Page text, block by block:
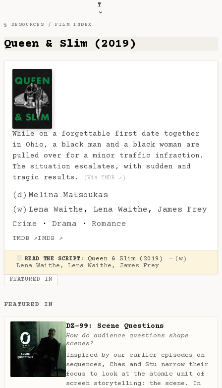
T
§ RESOURCES /FILM INDEX
Queen & Slim (2019)
While on a forgettable first date together
in Ohio, a black man and a black woman are
pulled over for a minor traffic infraction.
The situation escalates, with sudden and
tragic results.
(Via TMDB ↗)
(d) Melina Matsoukas
(w) Lena Waithe , Lena Waithe , James Frey
Crime · Drama · Romance
TMDB ↗IMDB ↗
☰ READ THE SCRIPT: Queen & Slim (2019) — (w)
Lena Waithe , Lena Waithe , James Frey
FEATURED IN
FEATURED IN
DZ-99: Scene Questions
How do audience questions shape
scenes?
Inspired by our earlier episodes on
sequences, Chas and Stu narrow their
focus to look at the atomic unit of
screen storytelling: the scene. In